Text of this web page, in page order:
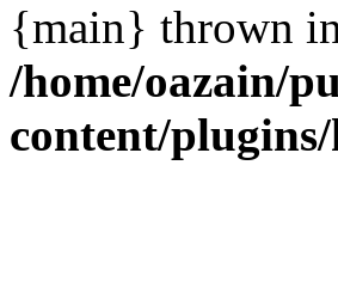
{main} thrown
/home/oazain/
content/